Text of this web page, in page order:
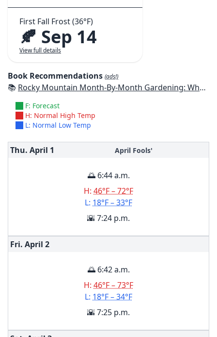
First Fall Frost (36°F)
🍂 Sep 14
View full details
Book Recommendations (ads!)
📚 Rocky Mountain Month-By-Month Gardening: What to Do Each Month to Have A Beautiful Garden All Year - Colorado, Idaho, Montana, Utah, Wyoming
F: Forecast
H: Normal High Temp
L: Normal Low Temp
Thu. April 1 April Fools'
🌅 6:44 a.m.
H: 46°F – 72°F
L: 18°F – 33°F
🌇 7:24 p.m.
Fri. April 2
🌅 6:42 a.m.
H: 46°F – 73°F
L: 18°F – 34°F
🌇 7:25 p.m.